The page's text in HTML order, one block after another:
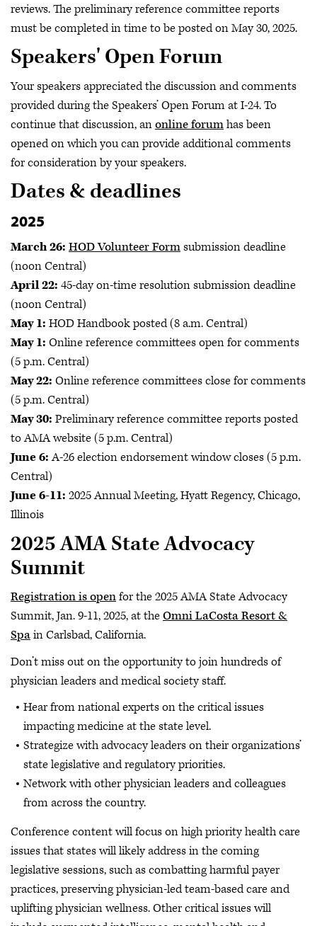
reviews. The preliminary reference committee reports
must be completed in time to be posted on May 30, 2025.
Speakers' Open Forum
Your speakers appreciated the discussion and comments
provided during the Speakers’ Open Forum at I-24. To
continue that discussion, anonline forumhas been
opened on which you can provide additional comments
for consideration by your speakers.
Dates & deadlines
2025
March 26: HOD Volunteer Formsubmission deadline
(noon Central)
April 22: 45-day on-time resolution submission deadline
(noon Central)
May 1: HOD Handbook posted (8 a.m. Central)
May 1: Online reference committees open for comments
(5 p.m. Central)
May 22: Online reference committees close for comments
(5 p.m. Central)
May 30: Preliminary reference committee reports posted
to AMA website (5 p.m. Central)
June 6:A-26 election endorsement window closes (5 p.m.
Central)
June 6-11: 2025 Annual Meeting, Hyatt Regency, Chicago,
Illinois
2025 AMA State Advocacy
Summit
Registration is openfor the 2025 AMA State Advocacy
Summit, Jan. 9-11, 2025, at theOmni LaCosta Resort &
Spain Carlsbad, California.
Don’t miss out on the opportunity to join hundreds of
physician leaders and medical society staff.
Hear from national experts on the critical issues
impacting medicine at the state level.
Strategize with advocacy leaders on their organizations’
state legislative and regulatory priorities.
Network with other physician leaders and colleagues
from across the country.
Conference content will focus on high priority health care
issues that states will likely address in the coming
legislative sessions, such as combatting harmful payer
practices, preserving physician-led team-based care and
uplifting physician wellness. Other critical issues will